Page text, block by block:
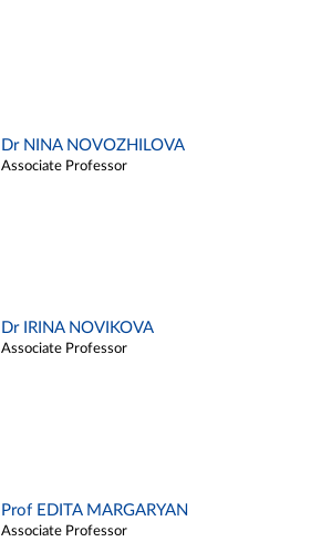
Dr NINA NOVOZHILOVA
Associate Professor
Dr IRINA NOVIKOVA
Associate Professor
Prof EDITA MARGARYAN
Associate Professor